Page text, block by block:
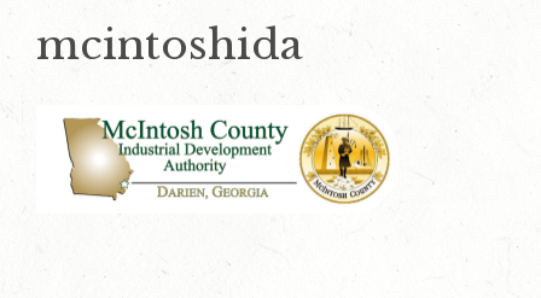
mcintoshida